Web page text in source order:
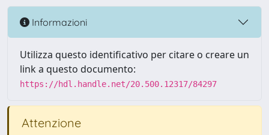
Informazioni
Utilizza questo identificativo per citare o creare un
link a questo documento:
https://hdl.handle.net/20.500.12317/84297
Attenzione